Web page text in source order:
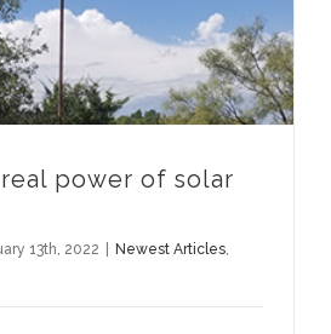
power of solar
13th , 2022 Newest Articles